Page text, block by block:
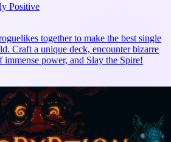
Positive
together to make the best single
Craft a unique deck, encounter bizarre
immense power, and Slay the Spire!